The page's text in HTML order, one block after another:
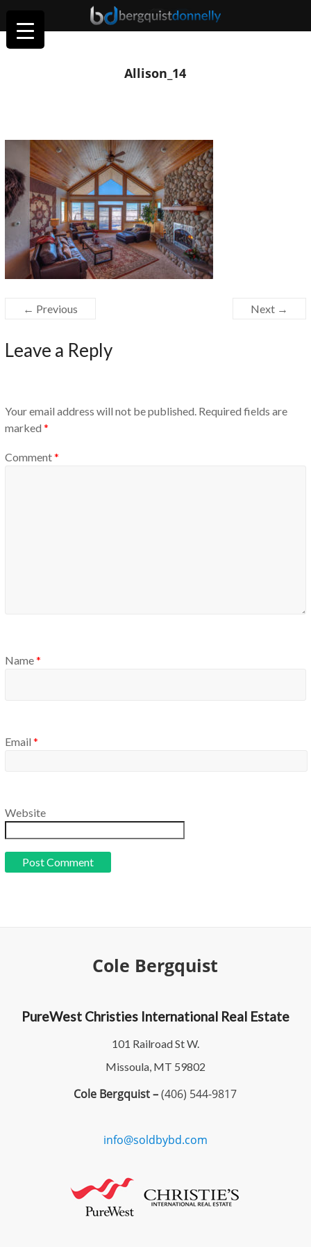
Allison_14
← Previous Next →
Leave a Reply
Your email address will not be published. Required fields are
marked *
Comment*
Name*
Email *
Website
Cole Bergquist
PureWest Christies International Real Estate
101 Railroad St W.
Missoula, MT 59802
Cole Bergquist –(406) 544-9817
info@soldbybd.com